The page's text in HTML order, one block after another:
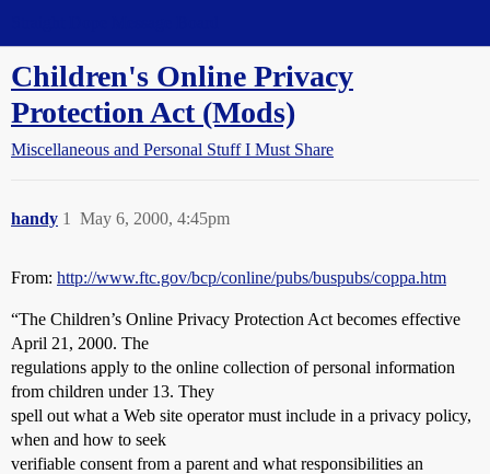
Children's Online Privacy
Protection Act (Mods)
Miscellaneous and Personal Stuff I Must Share
handy May 6, 2000, 4:45pm
1
From: http://www.ftc.gov/bcp/conline/pubs/buspubs/coppa.htm
“The Children’s Online Privacy Protection Act becomes effective
April 21, 2000. The
regulations apply to the online collection of personal information
from children under 13. They
spell out what a Web site operator must include in a privacy policy,
when and how to seek
verifiable consent from a parent and what responsibilities an